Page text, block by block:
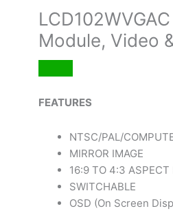
Module, Video
FEATURES
NTSC/PAL/
MIRROR IMAGE
16:9 TO 4:3 ASPECT
SWITCHABLE
OSD (On Screen